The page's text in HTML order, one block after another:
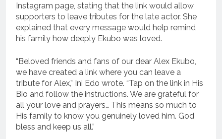
Instagram page, stating that the link would allow
supporters to leave tributes for the late actor. She
explained that every message would help remind
his family how deeply Ekubo was loved.
“Beloved friends and fans of our dear Alex Ekubo,
we have created a link where you can leave a
tribute for Alex,” Ini Edo wrote. “Tap on the link in His
Bio and follow the instructions. We are grateful for
all your love and prayers… This means so much to
His family to know you genuinely loved him. God
bless and keep us all.”